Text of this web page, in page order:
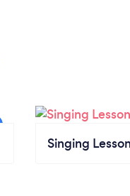
Singing